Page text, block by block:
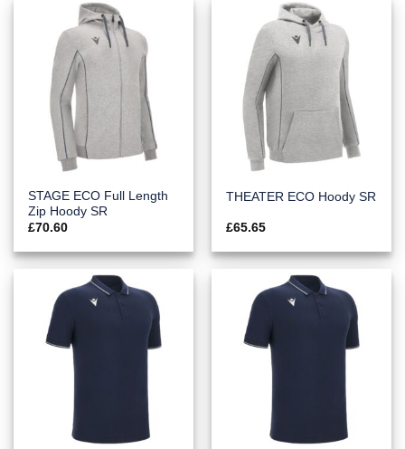
STAGE ECO Full Length
Zip Hoody SR
£70.60
THEATER ECO Hoody SR
£65.65